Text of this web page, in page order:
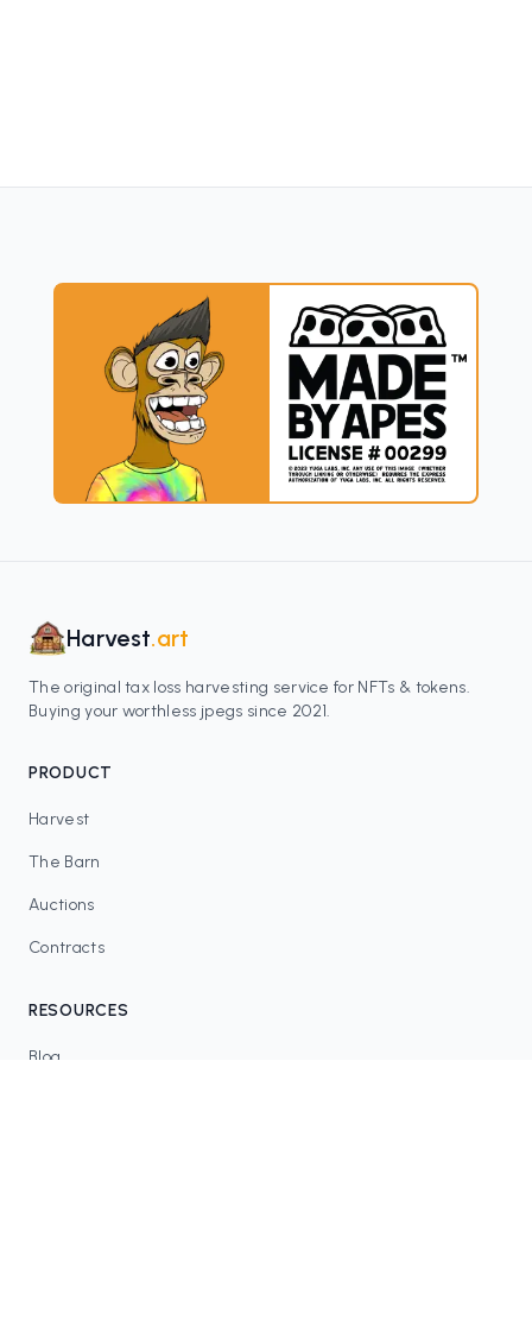
Harvest.art
The original tax loss harvesting service for NFTs & tokens.
Buying your worthless jpegs since 2021.
PRODUCT
Harvest
The Barn
Auctions
Contracts
RESOURCES
Blog